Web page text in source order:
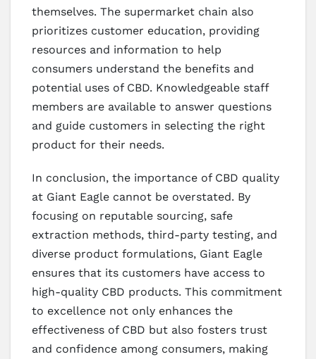
themselves. The supermarket chain also
prioritizes customer education, providing
resources and information to help
consumers understand the benefits and
potential uses of CBD. Knowledgeable staff
members are available to answer questions
and guide customers in selecting the right
product for their needs.
In conclusion, the importance of CBD quality
at Giant Eagle cannot be overstated. By
focusing on reputable sourcing, safe
extraction methods, third-party testing, and
diverse product formulations, Giant Eagle
ensures that its customers have access to
high-quality CBD products. This commitment
to excellence not only enhances the
effectiveness of CBD but also fosters trust
and confidence among consumers, making